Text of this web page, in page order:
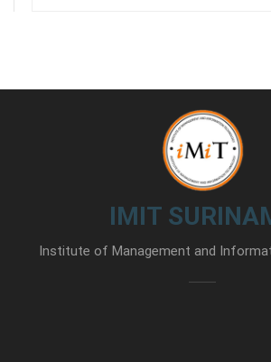
IMIT
Institute of Management and